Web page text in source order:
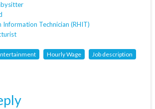
Information Technician (RHIT)
Hourly Wage
Job description